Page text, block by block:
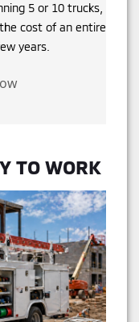
5 or 10 trucks,
cost of an entire
years.
TO WORK